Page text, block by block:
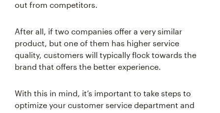
product, but one of them has higher service
quality, customers will typically flock towards the
brand that offers the better experience.
optimize your customer service department and
offer support at every step along the customer